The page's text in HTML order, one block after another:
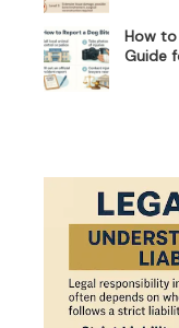
How
Guide